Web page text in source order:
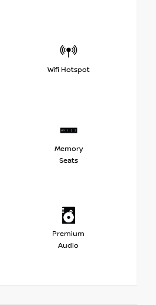
Wifi Hotspot
Memory
Seats
Premium
Audio